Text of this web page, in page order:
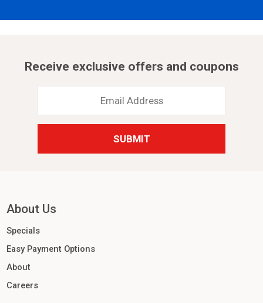
Receive exclusive offers and coupons
Address
About Us
Specials
Easy Payment Options
About
Careers